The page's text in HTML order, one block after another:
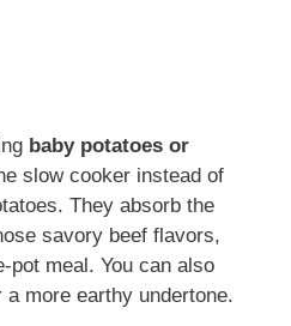
baby potatoes or
slow cooker instead of
They absorb the
savory beef flavors,
pot meal. You can also
more earthy undertone.